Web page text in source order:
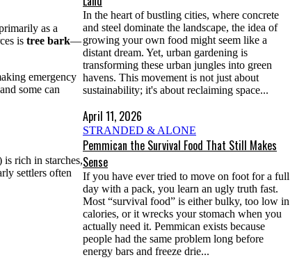
as a
is tree bark—
emergency
some can
rich in starches,
settlers often
In the heart of bustling cities, where concrete
and steel dominate the landscape, the idea of
growing your own food might seem like a
distant dream. Yet, urban gardening is
transforming these urban jungles into green
havens. This movement is not just about
sustainability; it's about reclaiming space...
April 11, 2026
STRANDED & ALONE
Pemmican the Survival Food That Still Makes
Sense
If you have ever tried to move on foot for a full
day with a pack, you learn an ugly truth fast.
Most “survival food” is either bulky, too low in
calories, or it wrecks your stomach when you
actually need it. Pemmican exists because
people had the same problem long before
energy bars and freeze drie...